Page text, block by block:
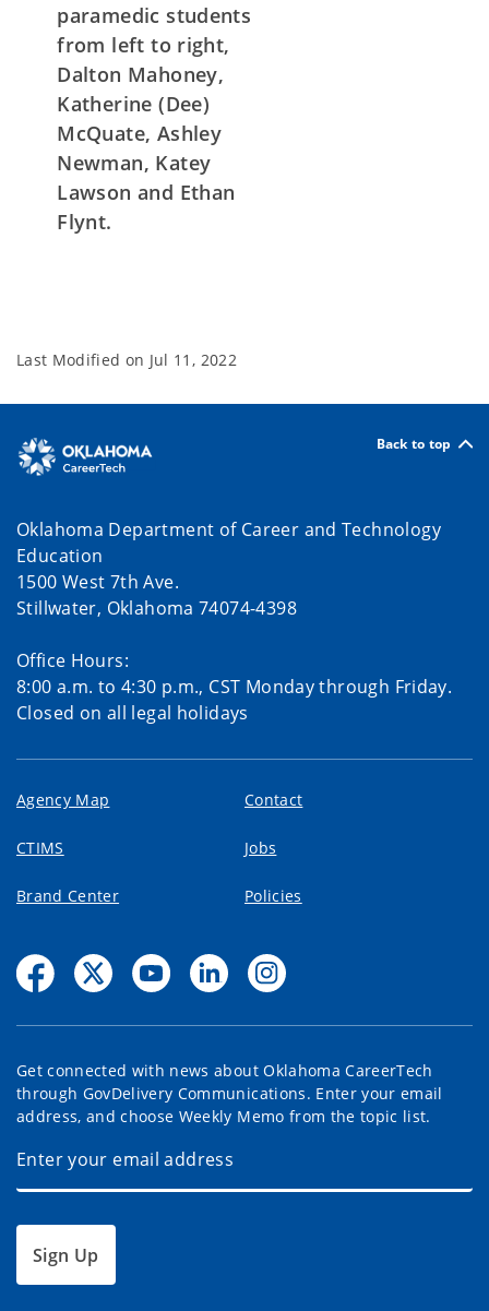
paramedic students
from left to right,
Dalton Mahoney,
Katherine (Dee)
McQuate, Ashley
Newman, Katey
Lawson and Ethan
Flynt.
Last Modified on Jul 11, 2022
Back to top
Oklahoma Department of Career and Technology
Education
1500 West 7th Ave.
Stillwater, Oklahoma 74074-4398
Office Hours:
8:00 a.m. to 4:30 p.m., CST Monday through Friday.
Closed on all legal holidays
Agency Map Contact
CTIMS Jobs
Brand Center Policies
Get connected with news about Oklahoma CareerTech
through GovDelivery Communications. Enter your email
address, and choose Weekly Memo from the topic list.
Sign Up